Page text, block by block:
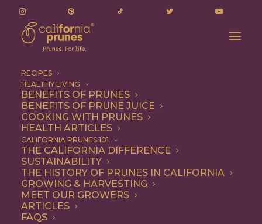
RECIPES
HEALTHY LIVING
BENEFITS OF PRUNES
BENEFITS OF PRUNE JUICE
COOKING WITH PRUNES
HEALTH ARTICLES
CALIFORNIA PRUNES 101
THE CALIFORNIA DIFFERENCE
SUSTAINABILITY
THE HISTORY OF PRUNES IN CALIFORNIA
GROWING & HARVESTING
MEET OUR GROWERS
ARTICLES
FAQS
Chef Dustin Valette’s Simple Almond Cake with
Prunes
Home Recipe
Chef Dustin Valette’s Simple Almond Cake with Prunes